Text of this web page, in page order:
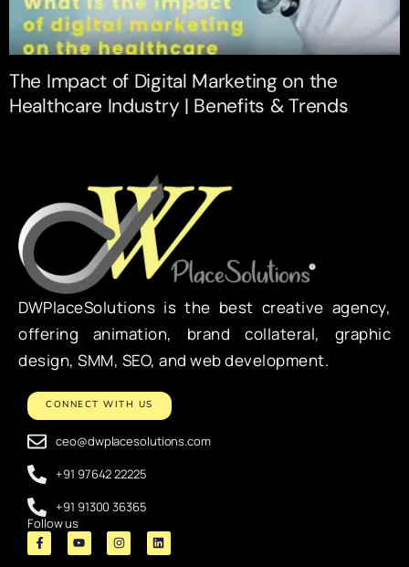
The Impact of Digital Marketing on the
Healthcare Industry | Benefits & Trends
DWPlaceSolutions is the best creative agency,
offering animation, brand collateral, graphic
design, SMM, SEO, and web development.
CONNECT WITH US
ceo@dwplacesolutions.com
+91 97642 22225
+91 91300 36365
Follow us